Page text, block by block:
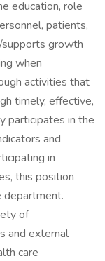
education, role
patients,
growth
when
activities that
timely, effective,
participates in the
and
in
this position
of
and external
care